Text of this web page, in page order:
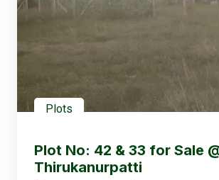
Plots
Plot No: 42 & 33 for Sale
Thirukanurpatti